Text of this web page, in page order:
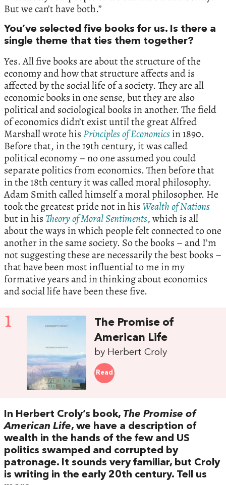
But we can’t have both.”
You’ve selected five books for us. Is there a
single theme that ties them together?
Yes. All five books are about the structure of the
economy and how that structure affects and is
affected by the social life of a society. They are all
economic books in one sense, but they are also
political and sociological books in another. The field
of economics didn’t exist until the great Alfred
Marshall wrote hisPrinciplesofEconomicsin 1890.
Before that, in the 19th century, it was called
political economy – no one assumed you could
separate politics from economics. Then before that
in the 18th century it was called moral philosophy.
Adam Smith called himself a moral philosopher. He
took the greatest pride not in his WealthofNations
but in his TheoryofMoralSentiments, which is all
about the ways in which people felt connected to one
another in the same society. So the books – and I’m
not suggesting these are necessarily the best books –
that have been most influential to me in my
formative years and in thinking about economics
and social life have been these five.
1
The Promise of
American Life
by Herbert Croly
Read
In Herbert Croly’s book, The Promise of
American Life, we have a description of
wealth in the hands of the few and US
politics swamped and corrupted by
patronage. It sounds very familiar, but Croly
is writing in the early 20th century. Tell us